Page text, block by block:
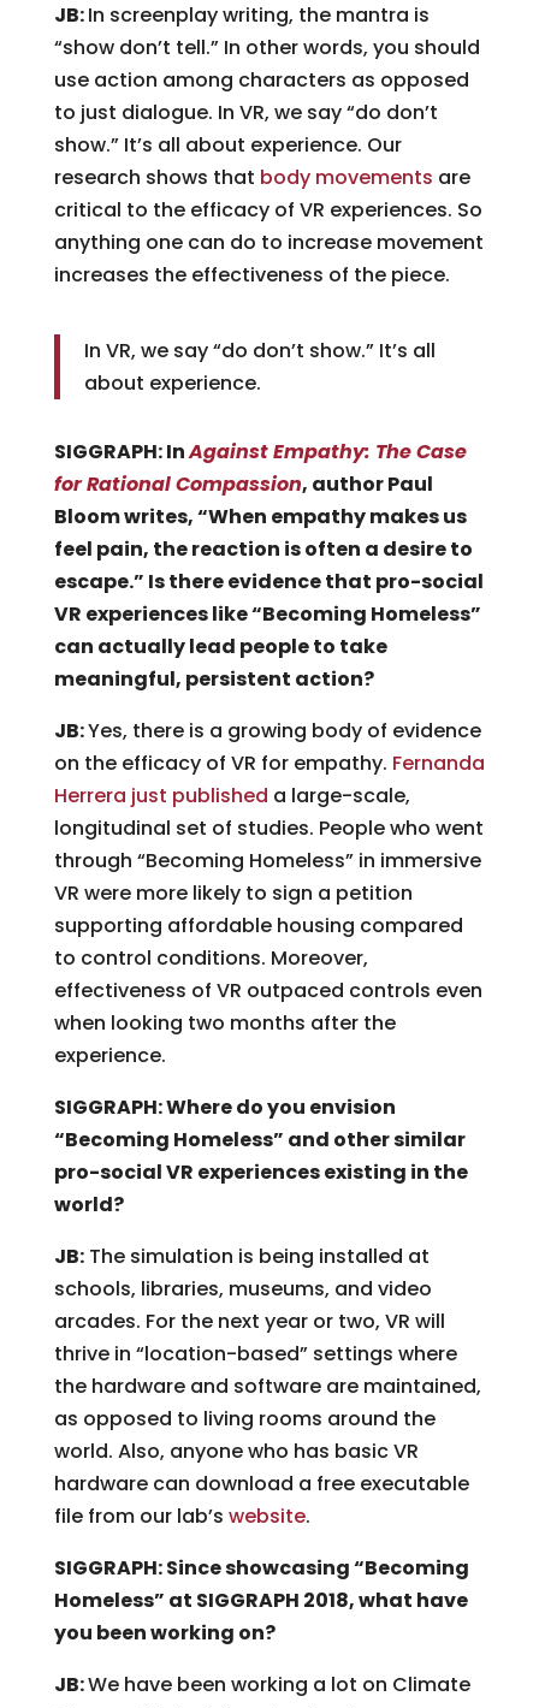
JB:In screenplay writing, the mantra is
“show don’t tell.” In other words, you should
use action among characters as opposed
to just dialogue. In VR, we say “do don’t
show.” It’s all about experience. Our
research shows that body movements are
critical to the efficacy of VR experiences. So
anything one can do to increase movement
increases the effectiveness of the piece.
In VR, we say “do don’t show.” It’s all
about experience.
SIGGRAPH: InAgainst Empathy: The Case
for Rational Compassion, author Paul
Bloom writes, “When empathy makes us
feel pain, the reaction is often a desire to
escape.” Is there evidence that pro-social
VR experiences like “Becoming Homeless”
can actually lead people to take
meaningful, persistent action?
JB:Yes, there is a growing body of evidence
on the efficacy of VR for empathy. Fernanda
Herrera just published a large-scale,
longitudinal set of studies. People who went
through “Becoming Homeless” in immersive
VR were more likely to sign a petition
supporting affordable housing compared
to control conditions. Moreover,
effectiveness of VR outpaced controls even
when looking two months after the
experience.
SIGGRAPH: Where do you envision
“Becoming Homeless” and other similar
pro-social VR experiences existing in the
world?
JB:The simulation is being installed at
schools, libraries, museums, and video
arcades. For the next year or two, VR will
thrive in “location-based” settings where
the hardware and software are maintained,
as opposed to living rooms around the
world. Also, anyone who has basic VR
hardware can download a free executable
file from our lab’s website.
SIGGRAPH: Since showcasing “Becoming
Homeless” at SIGGRAPH 2018, what have
you been working on?
JB:We have been working a lot on Climate